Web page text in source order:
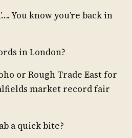
You know you’re back in
in London?
or Rough Trade East for
market record fair
a quick bite?